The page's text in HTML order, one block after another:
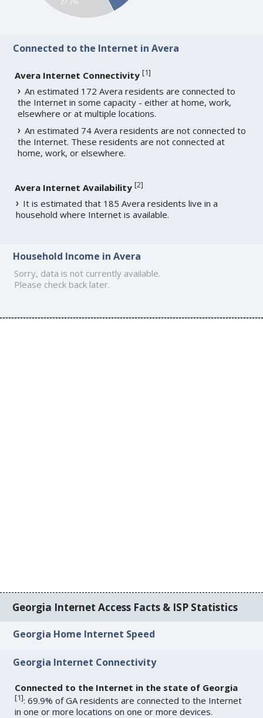
Connected to the Internet in Avera
Avera Internet Connectivity [1]
An estimated 172 Avera residents are connected to
the Internet in some capacity - either at home, work,
elsewhere or at multiple locations.
An estimated 74 Avera residents are not connected to
the Internet. These residents are not connected at
home, work, or elsewhere.
Avera Internet Availability [2]
It is estimated that 185 Avera residents live in a
household where Internet is available.
Household Income in Avera
Sorry, data is not currently available.
Please check back later.
Georgia Internet Access Facts & ISP Statistics
Georgia Home Internet Speed
Georgia Internet Connectivity
Connected to the Internet in the state of Georgia
[1]: 69.9% of GA residents are connected to the Internet
in one or more locations on one or more devices.